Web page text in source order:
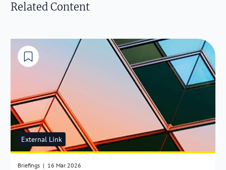
Related Content
External Link
Briefings | 16 Mar 2026